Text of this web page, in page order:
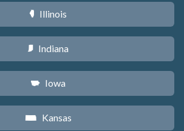
N Illinois
O Indiana
L Iowa
P Kansas